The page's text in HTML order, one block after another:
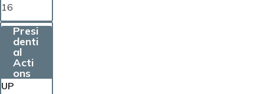
16
Presi
denti
al
Acti
ons
UP